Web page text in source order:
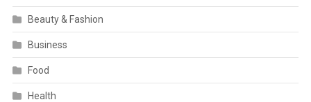
Beauty & Fashion
Business
Food
Health